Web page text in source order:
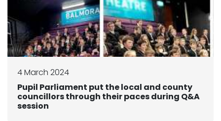
4 March 2024
Pupil Parliament put the local and county
councillors through their paces during Q&A
session